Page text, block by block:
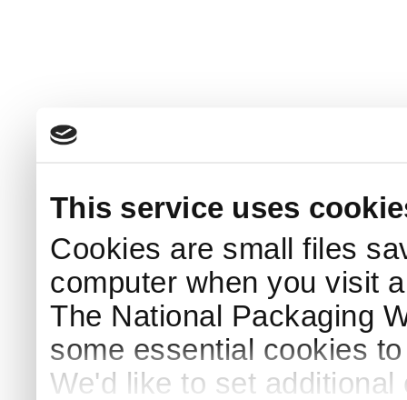
This service uses
Cookies are small files
computer when you visit
The National Packaging
some essential cookies
We'd like to set